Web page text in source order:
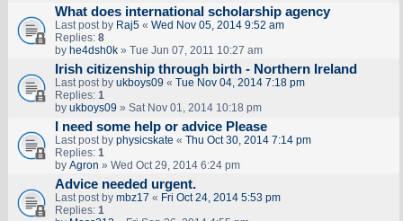
What does international scholarship agency
Last post by Raj5« Wed Nov 05, 2014 9:52 am
Replies: 8
by he4dsh0k» Tue Jun 07, 2011 10:27 am
Irish citizenship through birth - Northern Ireland
Last post by ukboys09 « Tue Nov 04, 2014 7:18 pm
Replies: 1
by ukboys09 » Sat Nov 01, 2014 10:18 pm
I need some help or advice Please
Last post by physicskate « Thu Oct 30, 2014 7:14 pm
Replies: 1
by Agron » Wed Oct 29, 2014 6:24 pm
Advice needed urgent.
Last post by mbz17 « Fri Oct 24, 2014 5:53 pm
Replies: 1